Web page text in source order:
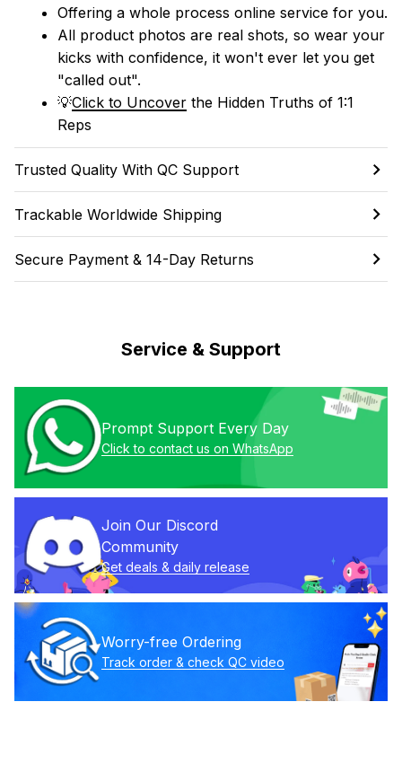
Offering a whole process online service for you.
All product photos are real shots, so wear your
kicks with confidence, it won't ever let you get
"called out".
💡Click to Uncover the Hidden Truths of 1:1
Reps
Trusted Quality With QC Support
Trackable Worldwide Shipping
Secure Payment & 14-Day Returns
Service & Support
Prompt Support Every Day
Click to contact us on WhatsApp
Join Our Discord
Community
Get deals & daily release
Worry-free Ordering
Track order & check QC video